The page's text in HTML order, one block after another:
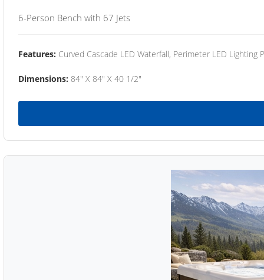
6-Person Bench with 67 Jets
Features: Curved Cascade LED Waterfall, Perimeter LED Lighting
Dimensions: 84" X 84" X 40 1/2"